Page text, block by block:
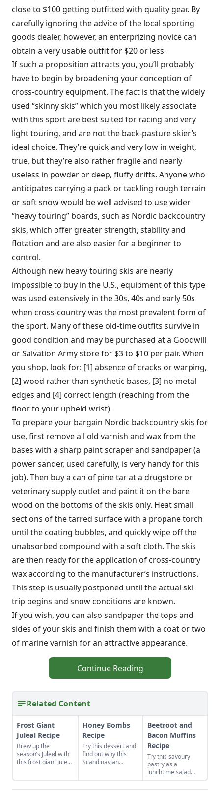
close to $100 getting outfitted with quality gear. By
carefully ignoring the advice of the local sporting
goods dealer, however, an enterprizing novice can
obtain a very usable outfit for $20 or less.
If such a proposition attracts you, you’ll probably
have to begin by broadening your conception of
cross-country equipment. The fact is that the widely
used “skinny skis” which you most likely associate
with this sport are best suited for racing and very
light touring, and are not the back-pasture skier’s
ideal choice. They’re quick and very low in weight,
true, but they’re also rather fragile and nearly
useless in powder or deep, fluffy drifts. Anyone who
anticipates carrying a pack or tackling rough terrain
or soft snow would be well advised to use wider
“heavy touring” boards, such as Nordic backcountry
skis, which offer greater strength, stability and
flotation and are also easier for a beginner to
control.
Although new heavy touring skis are nearly
impossible to buy in the U.S., equipment of this type
was used extensively in the 30s, 40s and early 50s
when cross-country was the most prevalent form of
the sport. Many of these old-time outfits survive in
good condition and may be purchased at a Goodwill
or Salvation Army store for $3 to $10 per pair. When
you shop, look for: [1] absence of cracks or warping,
[2] wood rather than synthetic bases, [3] no metal
edges and [4] correct length (reaching from the
floor to your upheld wrist).
To prepare your bargain Nordic backcountry skis for
use, first remove all old varnish and wax from the
bases with a sharp paint scraper and sandpaper (a
power sander, used carefully, is very handy for this
job). Then buy a can of pine tar at a drugstore or
veterinary supply outlet and paint it on the bare
wood on the bottoms of the skis only. Heat small
sections of the tarred surface with a propane torch
until the coating bubbles, and quickly wipe off the
unabsorbed compound with a soft cloth. The skis
are then ready for the application of cross-country
wax according to the manufacturer’s instructions.
This step is usually postponed until the actual ski
trip begins and snow conditions are known.
If you wish, you can also sandpaper the tops and
sides of your skis and finish them with a coat or two
of marine varnish for an attractive appearance.
Continue Reading
Related Content
Frost Giant
Juleøl Recipe
Brew up the
season’s Juleøl with
this frost giant Juleøl
Honey Bombs
Recipe
Try this dessert and
find out why this
Scandinavian
Beetroot and
Bacon Muffins
Recipe
Try this savoury
pastry as a
lunchtime salad
accompaniment or
an after-school